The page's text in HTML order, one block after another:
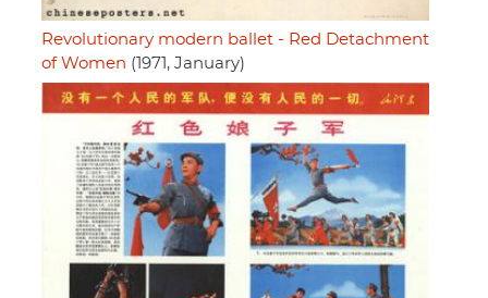
Revolutionary modern ballet - Red Detachment
of Women (1971, January)